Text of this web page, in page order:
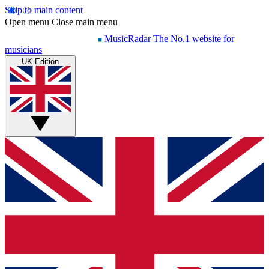
Skip to main content
Open menu Close main menu
MusicRadar The No.1 website for
musicians
UK Edition